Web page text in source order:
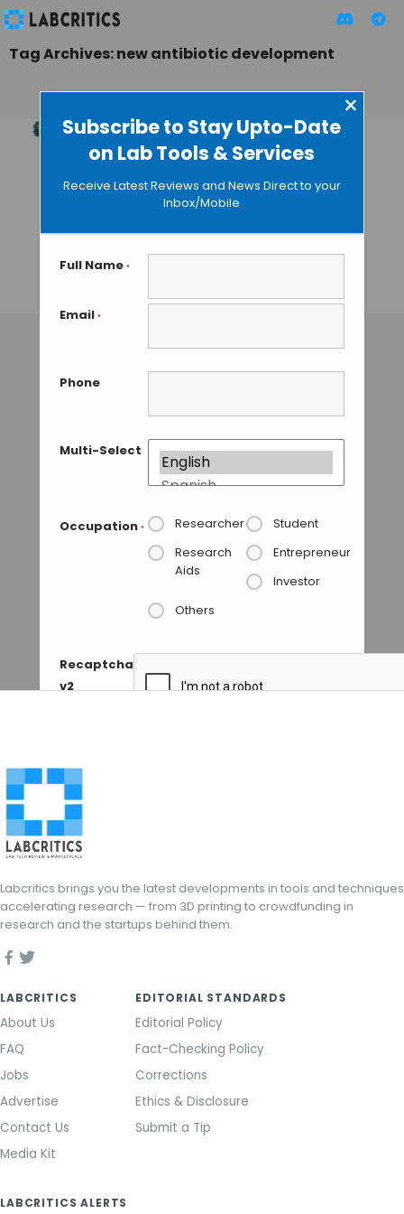
Subscribe to Stay Upto-Date
on Lab Tools & Services
×
Receive Latest Reviews and News Direct to your
Inbox/Mobile
Full Name *
Email *
Phone
Multi-Select
Occupation * Researcher
Student
Research
Aids
Entrepreneur
Investor
Others
Recaptcha
v2
Tag Archives: new antibiotic development
Unlocking the
Secrets of DNA
Gyrase: New
Frontiers of
Antibiotic
Investigation
TAMISH K• DECEMBER 25, 2024
Labcritics brings you the latest developments in tools and techniques
accelerating research — from 3D printing to crowdfunding in
research and the startups behind them.
LABCRITICS
About Us
FAQ
Jobs
Advertise
Contact Us
Media Kit
EDITORIAL STANDARDS
Editorial Policy
Fact-Checking Policy
Corrections
Ethics & Disclosure
Submit a Tip
LABCRITICS ALERTS